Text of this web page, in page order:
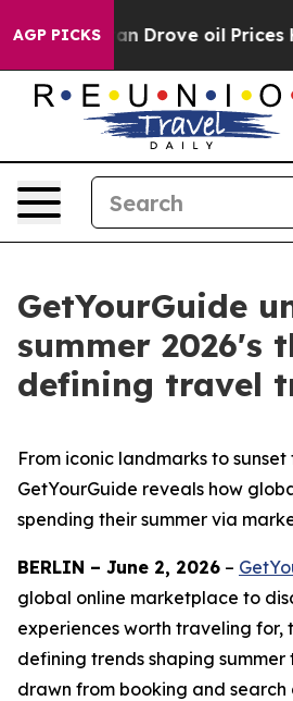
AGP PICKS
Drove oil Prices Higher,
GetYourGuide
summer 2026's
defining travel
From iconic landmarks to
GetYourGuide reveals how
spending their summer via
BERLIN – June 2, 2026 –
global online marketplace to
experiences worth traveling for,
defining trends shaping
drawn from booking and search